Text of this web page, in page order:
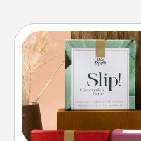
Live
Create new
the best-selling
good laugh? Try